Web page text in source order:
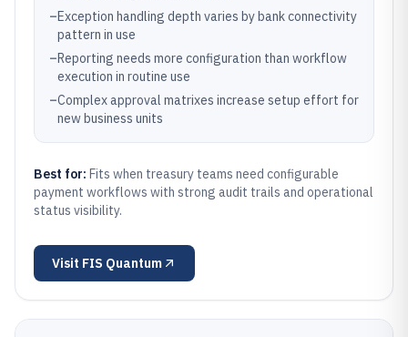
–Exception handling depth varies by bank connectivity
pattern in use
–Reporting needs more configuration than workflow
execution in routine use
–Complex approval matrixes increase setup effort for
new business units
Best for: Fits when treasury teams need configurable
payment workflows with strong audit trails and operational
status visibility.
Visit FIS Quantum